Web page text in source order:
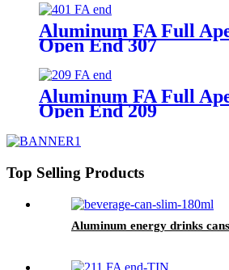
Aluminum FA Full
Open End 307
Aluminum FA Full
Open End 209
Top Selling Products
Aluminum energy drinks